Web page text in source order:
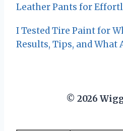
Leather Pants for
I Tested Tire Paint for
Results, Tips, and What
© 2026